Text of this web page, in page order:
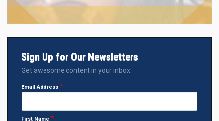
Sign Up for Our Newsletters
Get awesome content in your inbox.
Email Address
First Name